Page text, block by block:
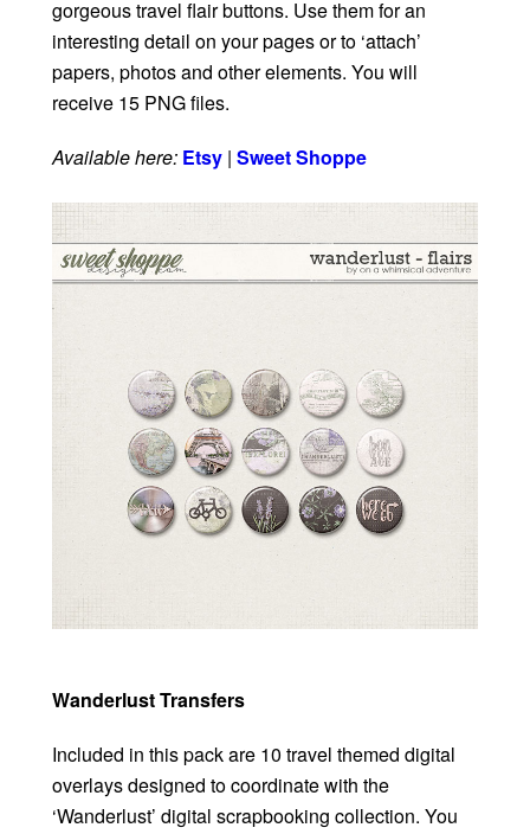
gorgeous travel flair buttons. Use them for an
interesting detail on your pages or to ‘attach’
papers, photos and other elements. You will
receive 15 PNG files.
Available here: Etsy | Sweet Shoppe
Wanderlust Transfers
Included in this pack are 10 travel themed digital
overlays designed to coordinate with the
‘Wanderlust’ digital scrapbooking collection. You